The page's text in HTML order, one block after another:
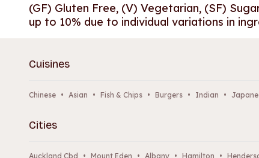
(GF) Gluten Free, (V) Vegetarian, (SF)
up to 10% due to individual variations in
Cuisines
Chinese • Asian • Fish & Chips • Burgers • Indian •
Cities
Auckland Cbd • Mount Eden • Albany • Hamilton •